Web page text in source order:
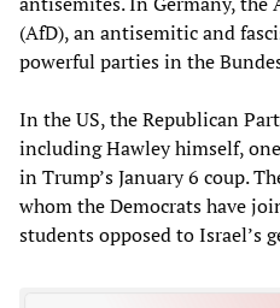
(AfD), an antisemitic and
powerful parties in the
In the US, the Republican
including Hawley himself,
in Trump’s January 6 coup.
whom the Democrats have
students opposed to Israel’s